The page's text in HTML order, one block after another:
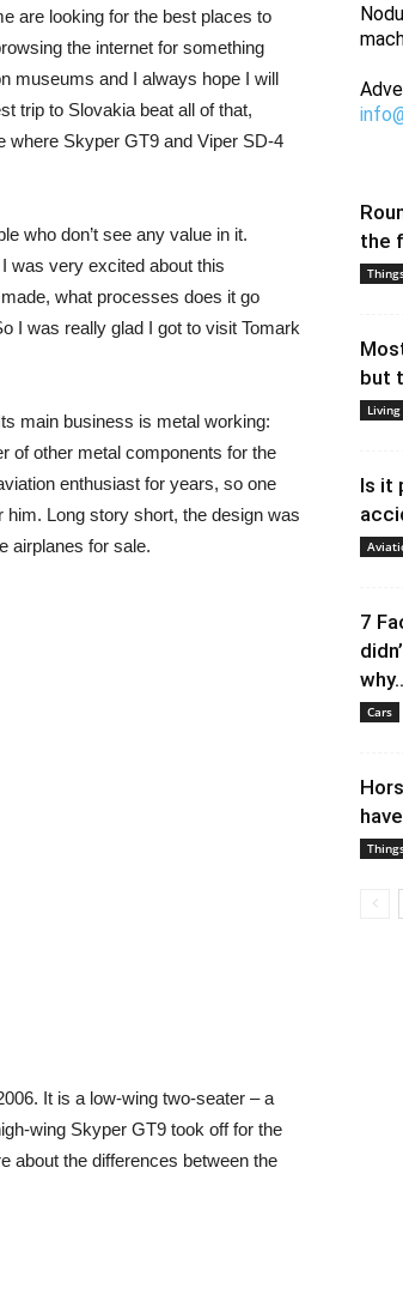
are looking for the best places to
the internet for something
museums and I always hope I will
trip to Slovakia beat all of that,
where Skyper GT9 and Viper SD-4
who don’t see any value in it.
was very excited about this
what processes does it go
I was really glad I got to visit Tomark
main business is metal working:
of other metal components for the
enthusiast for years, so one
Long story short, the design was
airplanes for sale.
It is a low-wing two-seater – a
wing Skyper GT9 took off for the
about the differences between the
the
but
Is it
7
Cars